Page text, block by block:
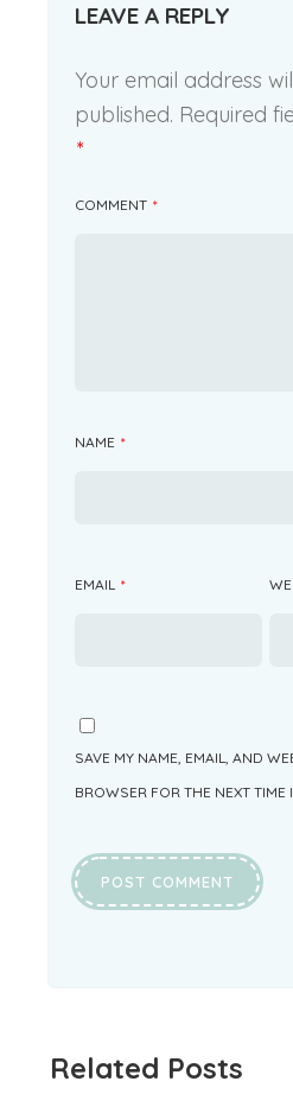
LEAVE A REPLY
Your email address
published. Required
*
COMMENT *
NAME *
EMAIL *
SAVE MY NAME, EMAIL, AND
BROWSER FOR THE NEXT TIME
Related Posts